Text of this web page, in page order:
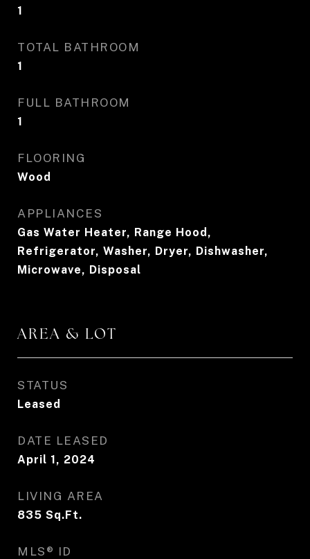
1
TOTAL BATHROOM
1
FULL BATHROOM
1
FLOORING
Wood
APPLIANCES
Gas Water Heater, Range Hood,
Refrigerator, Washer, Dryer, Dishwasher,
Microwave, Disposal
AREA & LOT
STATUS
Leased
DATE LEASED
April 1, 2024
LIVING AREA
835 Sq.Ft.
MLS® ID